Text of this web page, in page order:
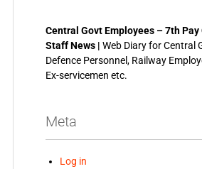
Central Govt Employees – 7th
Staff News | Web Diary for Central
Defence Personnel, Railway
Ex-servicemen etc.
Meta
Log in